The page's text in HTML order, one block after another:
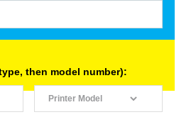
then model number):